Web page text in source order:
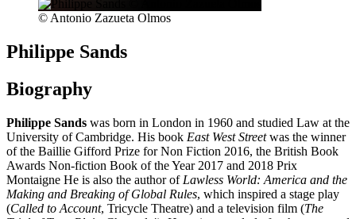
© Antonio Zazueta Olmos
Philippe Sands
Biography
Philippe Sands was born in London in 1960 and studied Law at the
University of Cambridge. His book East West Streetwas the winner
of the Baillie Gifford Prize for Non Fiction 2016, the British Book
Awards Non-fiction Book of the Year 2017 and 2018 Prix
Montaigne He is also the author of Lawless World: America and the
Making and Breaking of Global Rules, which inspired a stage play
(Called to Account, Tricycle Theatre) and a television film (The